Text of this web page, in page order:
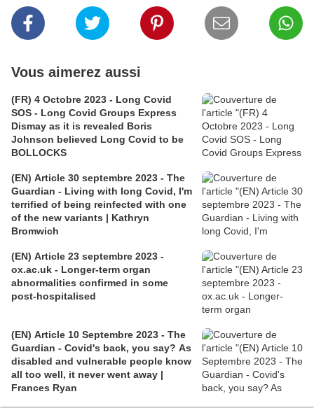
Vous aimerez aussi
(FR) 4 Octobre 2023 - Long Covid
SOS - Long Covid Groups Express
Dismay as it is revealed Boris
Johnson believed Long Covid to be
BOLLOCKS
(EN) Article 30 septembre 2023 - The
Guardian - Living with long Covid, I'm
terrified of being reinfected with one
of the new variants | Kathryn
Bromwich
(EN) Article 23 septembre 2023 -
ox.ac.uk - Longer-term organ
abnormalities confirmed in some
post-hospitalised
(EN) Article 10 Septembre 2023 - The
Guardian - Covid's back, you say? As
disabled and vulnerable people know
all too well, it never went away |
Frances Ryan